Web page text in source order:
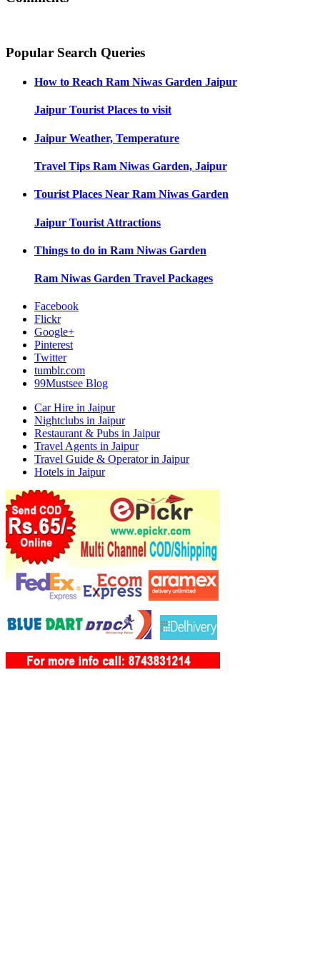
Popular Search Queries
How to Reach Ram Niwas Garden Jaipur
Jaipur Tourist Places to visit
Jaipur Weather, Temperature
Travel Tips Ram Niwas Garden, Jaipur
Tourist Places Near Ram Niwas Garden
Jaipur Tourist Attractions
Things to do in Ram Niwas Garden
Ram Niwas Garden Travel Packages
Facebook
Flickr
Google+
Pinterest
Twitter
tumblr.com
99Mustsee Blog
Car Hire in Jaipur
Nightclubs in Jaipur
Restaurant & Pubs in Jaipur
Travel Agents in Jaipur
Travel Guide & Operator in Jaipur
Hotels in Jaipur